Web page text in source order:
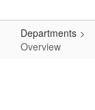
Departments
Overview